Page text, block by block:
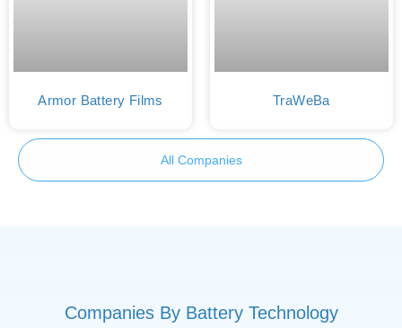
Armor Battery Films TraWeBa
All Companies
Companies By Battery Technology